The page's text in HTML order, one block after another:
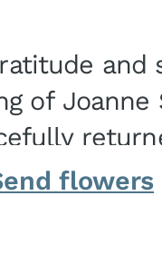
and
of Joanne
was born in
flowers